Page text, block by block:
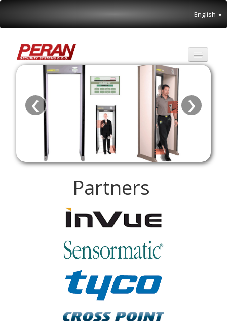
English ▼
Partners
About us
Special offer
Contact
‹ ›
Partners